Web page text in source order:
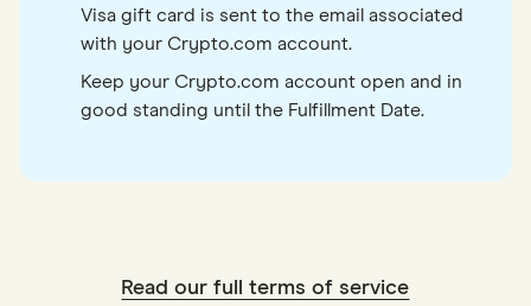
Visa gift card is sent to the email associated
with your Crypto.com account.
Keep your Crypto.com account open and in
good standing until the Fulfillment Date.
Read our full terms of service